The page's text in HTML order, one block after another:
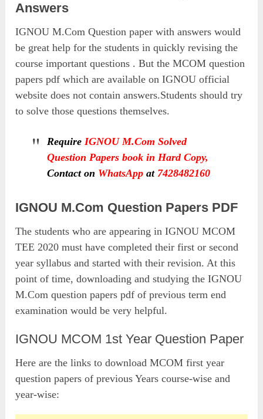
Answers
IGNOU M.Com Question paper with answers would
be great help for the students in quickly revising the
course important questions . But the MCOM question
papers pdf which are available on IGNOU official
website does not contain answers.Students should try
to solve those questions themselves.
Require IGNOU M.Com Solved
Question Papers book in Hard Copy,
Contact on WhatsAppat7428482160
IGNOU M.Com Question Papers PDF
The students who are appearing in IGNOU MCOM
TEE 2020 must have completed their first or second
year syllabus and started with their revision. At this
point of time, downloading and studying the IGNOU
M.Com question papers pdf of previous term end
examination would be very helpful.
IGNOU MCOM 1st Year Question Paper
Here are the links to download MCOM first year
question papers of previous Years course-wise and
year-wise: